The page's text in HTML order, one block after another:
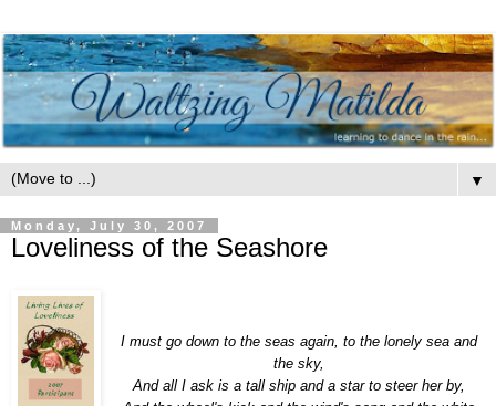
▼
Monday, July 30, 2007
Loveliness of the Seashore
I must go down to the seas again, to thelonely seaand
thesky,
And all I ask is a tall ship and a star tosteer her by,